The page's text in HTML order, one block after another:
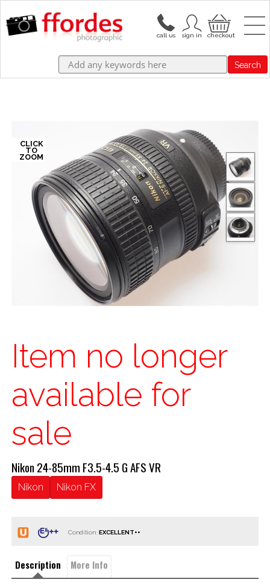
Search
Item no longer
available for
sale
Nikon 24-85mm F3.5-4.5 G AFS VR
Nikon Nikon FX
Condition:
Description More Info